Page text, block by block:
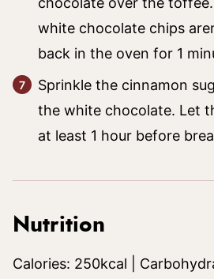
white chocolate chips
back in the oven for 1
Sprinkle the cinnamon
the white chocolate. Let
at least 1 hour before
Nutrition
Calories: 250kcal